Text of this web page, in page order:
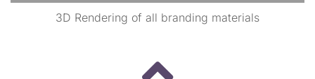
3D Rendering of all branding materials